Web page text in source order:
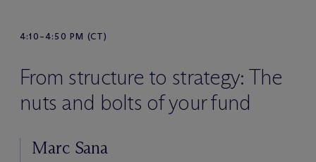
4:10–4:50 PM (CT)
From structure to strategy: The
nuts and bolts of your fund
Marc Sana